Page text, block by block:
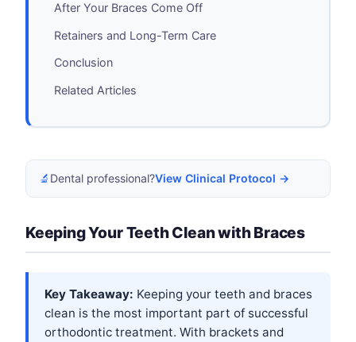
After Your Braces Come Off
Retainers and Long-Term Care
Conclusion
Related Articles
🔬 Dental professional?View Clinical Protocol →
Keeping Your Teeth Clean with Braces
Key Takeaway: Keeping your teeth and braces
clean is the most important part of successful
orthodontic treatment. With brackets and